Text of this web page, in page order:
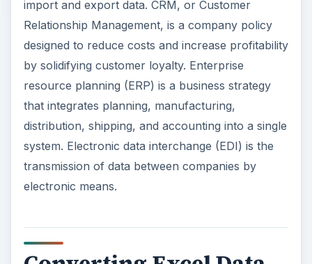
import and export data. CRM, or Customer
Relationship Management, is a company policy
designed to reduce costs and increase profitability
by solidifying customer loyalty. Enterprise
resource planning (ERP) is a business strategy
that integrates planning, manufacturing,
distribution, shipping, and accounting into a single
system. Electronic data interchange (EDI) is the
transmission of data between companies by
electronic means.